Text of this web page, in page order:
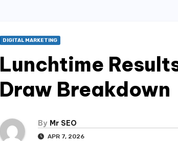
DIGITAL MARKETING
Lunchtime
Draw Breakdown
By Mr SEO
APR 7, 2026